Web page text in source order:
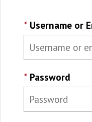
* Username or
* Password